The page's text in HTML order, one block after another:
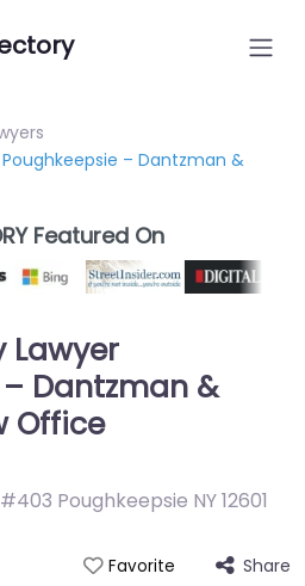
– Dantzman &
Featured On
Lawyer
Dantzman &
Office
Poughkeepsie NY 12601
Favorite Share